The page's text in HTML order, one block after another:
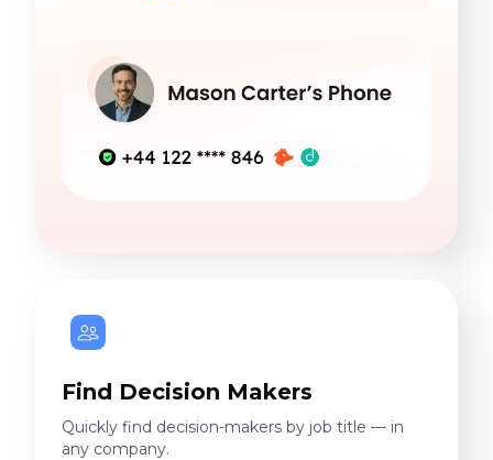
Find Decision Makers
Quickly find decision-makers by job title — in
any company.